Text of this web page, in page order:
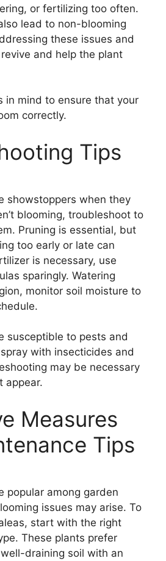
or fertilizing too often.
lead to non-blooming
these issues and
and help the plant
in mind to ensure that your
correctly.
Tips
showstoppers when they
blooming, troubleshoot to
Pruning is essential, but
too early or late can
is necessary, use
sparingly. Watering
monitor soil moisture to
susceptible to pests and
with insecticides and
may be necessary
appear.
Measures
Tips
popular among garden
issues may arise. To
start with the right
These plants prefer
draining soil with an